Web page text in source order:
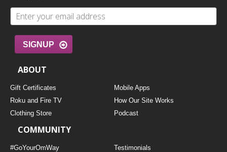
SIGNUP
ABOUT
Gift Certificates
Mobile Apps
Roku and Fire TV
How Our Site Works
Clothing Store
Podcast
COMMUNITY
#GoYourOmWay
Testimonials